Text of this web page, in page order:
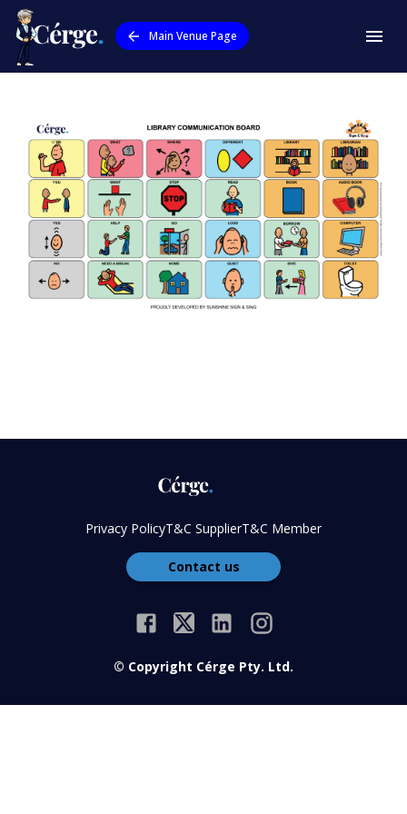
Main Venue Page
Privacy PolicyT&C SupplierT&C Member
Contact us
© Copyright Cérge Pty. Ltd.